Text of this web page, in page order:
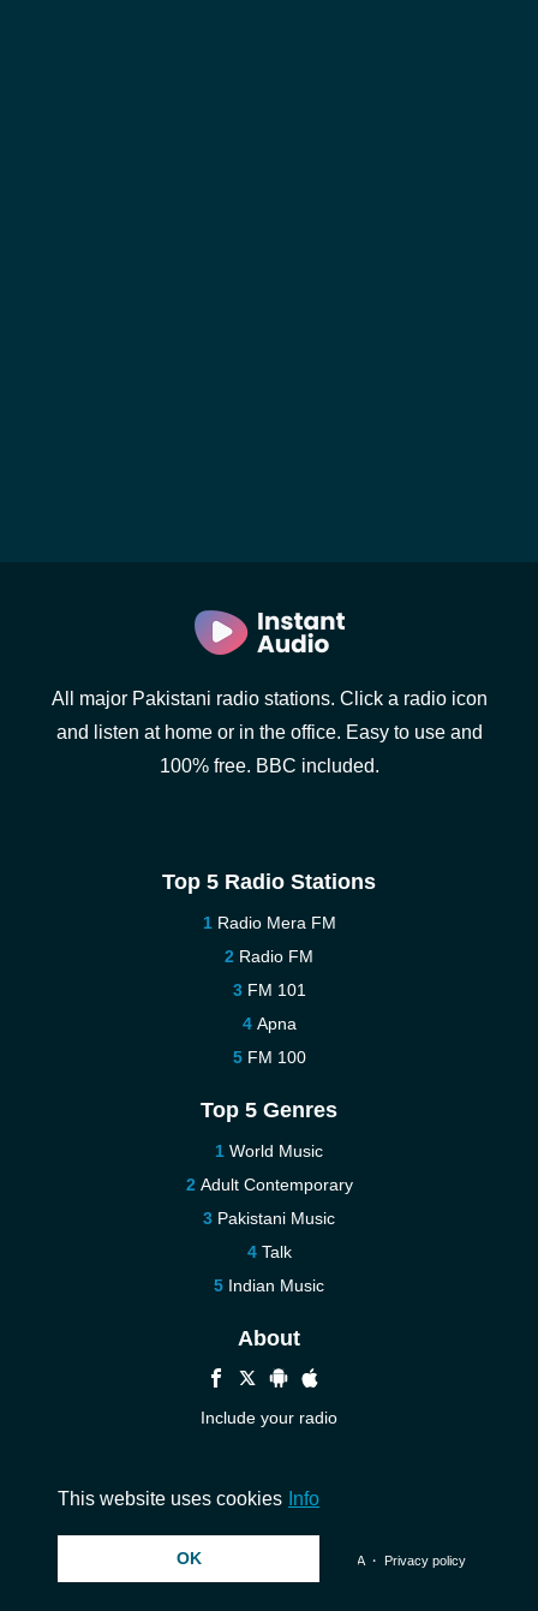
All major Pakistani radio stations. Click a radio icon
and listen at home or in the office. Easy to use and
100% free. BBC included.
Top 5 Radio Stations
Radio Mera FM
Radio FM
FM 101
Apna
FM 100
Top 5 Genres
World Music
Adult Contemporary
Pakistani Music
Talk
Indian Music
About
Include your radio
© 2026 InstantAudio. All rights reserved. ・ DMCA・ Privacy policy
This website uses cookies Info
OK